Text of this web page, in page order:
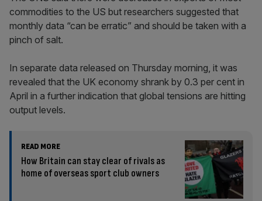
commodities to the US but researchers suggested that
monthly data “can be erratic” and should be taken with a
pinch of salt.
In separate data released on Thursday morning, it was
revealed that the UK economy shrank by 0.3 per cent in
April in a further indication that global tensions are hitting
output levels.
READ MORE
How Britain can stay clear of rivals as
home of overseas sport club owners